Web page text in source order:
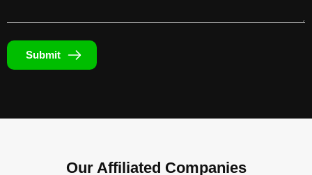
Submit
Our Affiliated Companies